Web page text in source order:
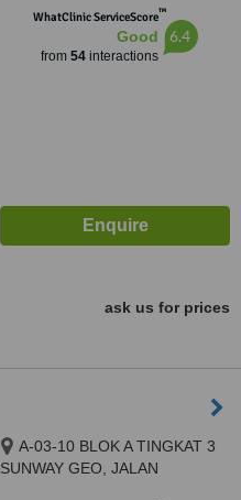
Kuala Lumpur, 53000
WhatClinic ServiceScore™
Good
from 54interactions
6.4
ask us for prices
A-03-10 BLOK A TINGKAT 3
SUNWAY GEO, JALAN